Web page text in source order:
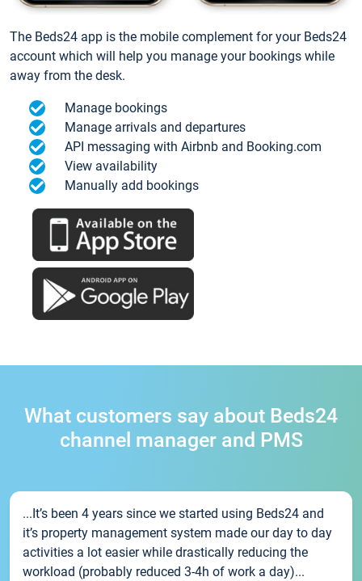
The Beds24 app is the mobile complement for your Beds24
account which will help you manage your bookings while
away from the desk.
Manage bookings
Manage arrivals and departures
API messaging with Airbnb and Booking.com
View availability
Manually add bookings
What customers say about Beds24
channel manager and PMS
...It’s been 4 years since we started using Beds24 and
it’s property management system made our day to day
activities a lot easier while drastically reducing the
workload (probably reduced 3-4h of work a day)...